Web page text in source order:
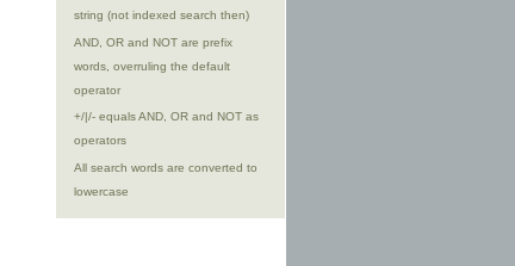
string (not indexed search then)
AND, OR and NOT are prefix
words, overruling the default
operator
+/|/- equals AND, OR and NOT as
operators
All search words are converted to
lowercase